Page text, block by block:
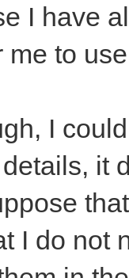
I have
to
I
it
I do not